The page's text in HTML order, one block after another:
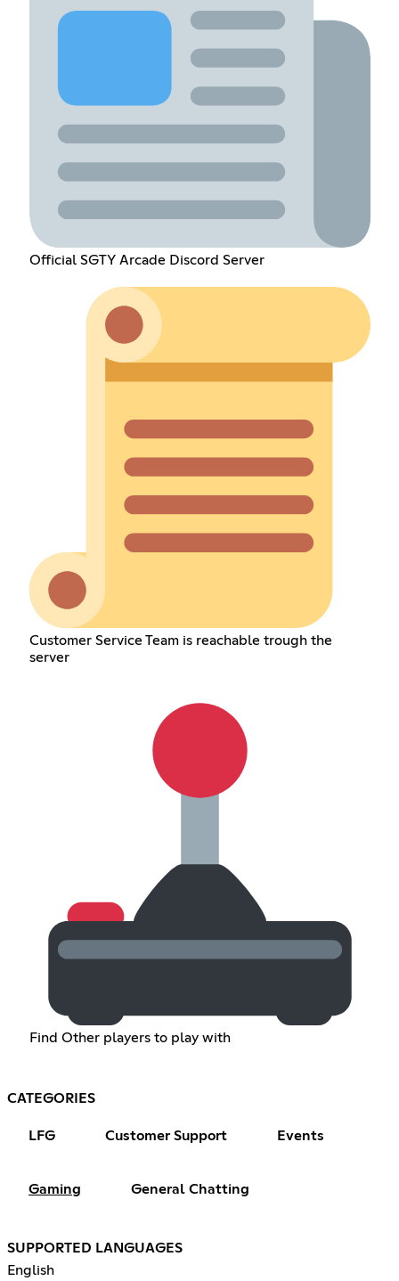
Official SGTY Arcade Discord Server
Customer Service Team is reachable trough the
server
Find Other players to play with
CATEGORIES
LFG Customer Support Events
Gaming General Chatting
SUPPORTED LANGUAGES
English